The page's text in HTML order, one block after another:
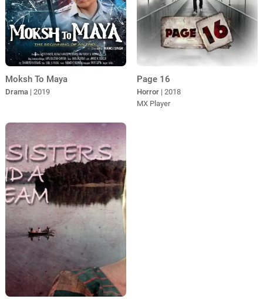
Moksh To Maya
Drama | 2019
Page 16
Horror | 2018
MX Player